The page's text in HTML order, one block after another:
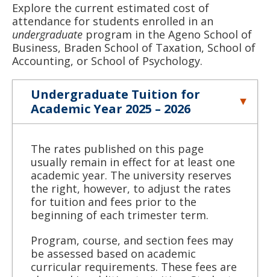
Explore the current estimated cost of
attendance for students enrolled in an
undergraduate program in the Ageno School of
Business, Braden School of Taxation, School of
Accounting, or School of Psychology.
Undergraduate Tuition for
Academic Year 2025 – 2026
The rates published on this page
usually remain in effect for at least one
academic year. The university reserves
the right, however, to adjust the rates
for tuition and fees prior to the
beginning of each trimester term.
Program, course, and section fees may
be assessed based on academic
curricular requirements. These fees are